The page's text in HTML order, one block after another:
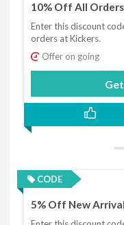
10% Off All
Enter this discount
orders at Kickers.
Offer on going
CODE
5% Off New